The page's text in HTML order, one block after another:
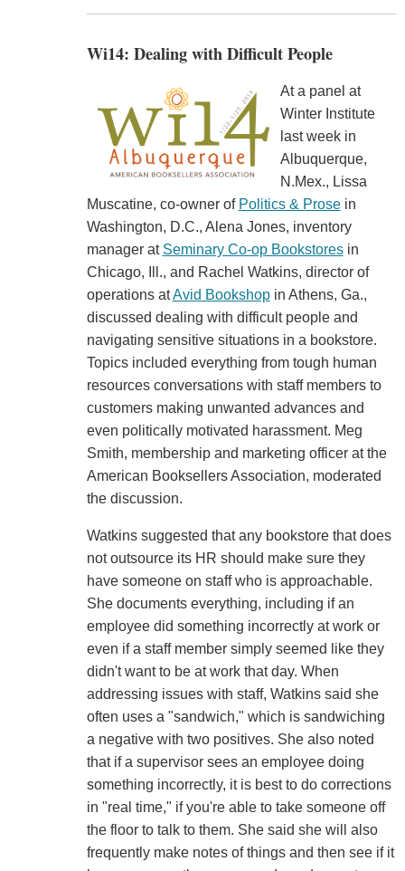
Wi14: Dealing with Difficult People
At a panel at
Winter Institute
last week in
Albuquerque,
N.Mex., Lissa
Muscatine, co-owner of Politics & Prosein
Washington, D.C., Alena Jones, inventory
manager at Seminary Co-op Bookstoresin
Chicago, Ill., and Rachel Watkins, director of
operations atAvid Bookshopin Athens, Ga.,
discussed dealing with difficult people and
navigating sensitive situations in a bookstore.
Topics included everything from tough human
resources conversations with staff members to
customers making unwanted advances and
even politically motivated harassment. Meg
Smith, membership and marketing officer at the
American Booksellers Association, moderated
the discussion.
Watkins suggested that any bookstore that does
not outsource its HR should make sure they
have someone on staff who is approachable.
She documents everything, including if an
employee did something incorrectly at work or
even if a staff member simply seemed like they
didn't want to be at work that day. When
addressing issues with staff, Watkins said she
often uses a "sandwich," which is sandwiching
a negative with two positives. She also noted
that if a supervisor sees an employee doing
something incorrectly, it is best to do corrections
in "real time," if you're able to take someone off
the floor to talk to them. She said she will also
frequently make notes of things and then see if it